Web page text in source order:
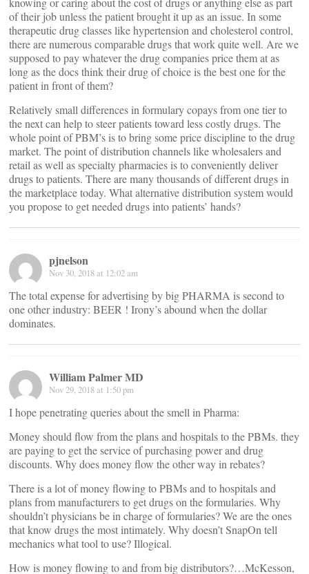
of their job unless the patient brought it up as an issue. In some
therapeutic drug classes like hypertension and cholesterol control,
there are numerous comparable drugs that work quite well. Are we
supposed to pay whatever the drug companies price them at as
long as the docs think their drug of choice is the best one for the
patient in front of them?
Relatively small differences in formulary copays from one tier to
the next can help to steer patients toward less costly drugs. The
whole point of PBM’s is to bring some price discipline to the drug
market. The point of distribution channels like wholesalers and
retail as well as specialty pharmacies is to conveniently deliver
drugs to patients. There are many thousands of different drugs in
the marketplace today. What alternative distribution system would
you propose to get needed drugs into patients’ hands?
pjnelson
Nov 30, 2018 at 12:02 am
The total expense for advertising by big PHARMA is second to
one other industry: BEER ! Irony’s abound when the dollar
dominates.
William Palmer MD
Nov 29, 2018 at 1:50 pm
I hope penetrating queries about the smell in Pharma:
Money should flow from the plans and hospitals to the PBMs. they
are paying to get the service of purchasing power and drug
discounts. Why does money flow the other way in rebates?
There is a lot of money flowing to PBMs and to hospitals and
plans from manufacturers to get drugs on the formularies. Why
shouldn’t physicians be in charge of formularies? We are the ones
that know drugs the most intimately. Why doesn’t SnapOn tell
mechanics what tool to use? Illogical.
How is money flowing to and from big distributors?…McKesson,